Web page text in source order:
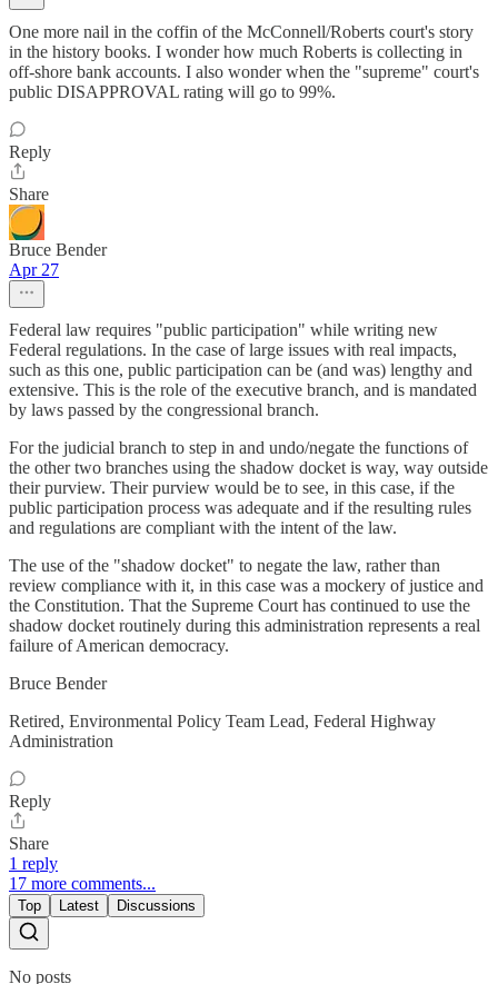
One more nail in the coffin of the McConnell/Roberts court's story
in the history books. I wonder how much Roberts is collecting in
off-shore bank accounts. I also wonder when the "supreme" court's
public DISAPPROVAL rating will go to 99%.
Reply
Share
Bruce Bender
Apr 27
Federal law requires "public participation" while writing new
Federal regulations. In the case of large issues with real impacts,
such as this one, public participation can be (and was) lengthy and
extensive. This is the role of the executive branch, and is mandated
by laws passed by the congressional branch.
For the judicial branch to step in and undo/negate the functions of
the other two branches using the shadow docket is way, way outside
their purview. Their purview would be to see, in this case, if the
public participation process was adequate and if the resulting rules
and regulations are compliant with the intent of the law.
The use of the "shadow docket" to negate the law, rather than
review compliance with it, in this case was a mockery of justice and
the Constitution. That the Supreme Court has continued to use the
shadow docket routinely during this administration represents a real
failure of American democracy.
Bruce Bender
Retired, Environmental Policy Team Lead, Federal Highway
Administration
Reply
Share
1 reply
17 more comments...
Top Latest Discussions
No posts